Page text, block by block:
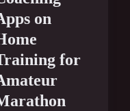
on
for